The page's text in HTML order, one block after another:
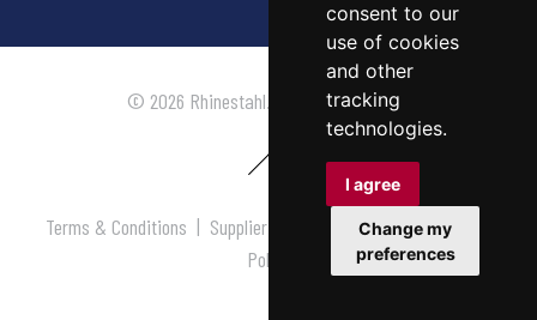
consent to our
use of cookies
and other
tracking
technologies.
I agree
Change my
preferences
© 2026 Rhinestahl. All rights reserved.
Terms & Conditions | Supplier Terms & Conditions |Privacy
Policy